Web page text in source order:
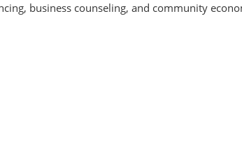
business counseling, and community